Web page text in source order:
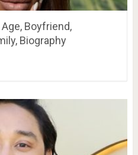
Boyfriend,
Biography